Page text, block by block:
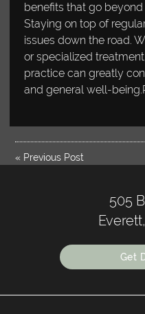
benefits that go
Staying on top of
issues down the road.
or specialized
practice can greatly
and general well-
« Previous Post
505
Get